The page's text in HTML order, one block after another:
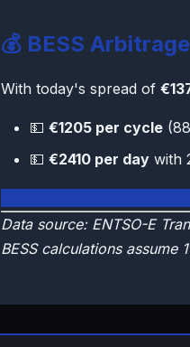
💰 BESS
With today's spread of
💵 €1205 per cycle
💵 €2410 per day with
Data source: ENTSO-E
BESS calculations